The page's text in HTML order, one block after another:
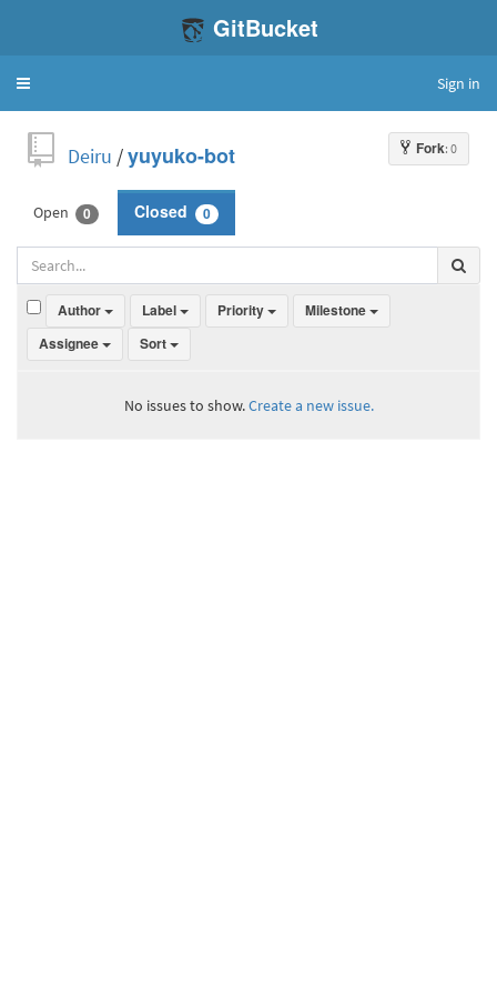
GitBucket
Toggle
Sign in
Fork: 0
Deiru /yuyuko-bot
Open 0 Closed 0
Author Label Priority
Milestone
Assignee
Sort
No issues to show.Create a new issue.